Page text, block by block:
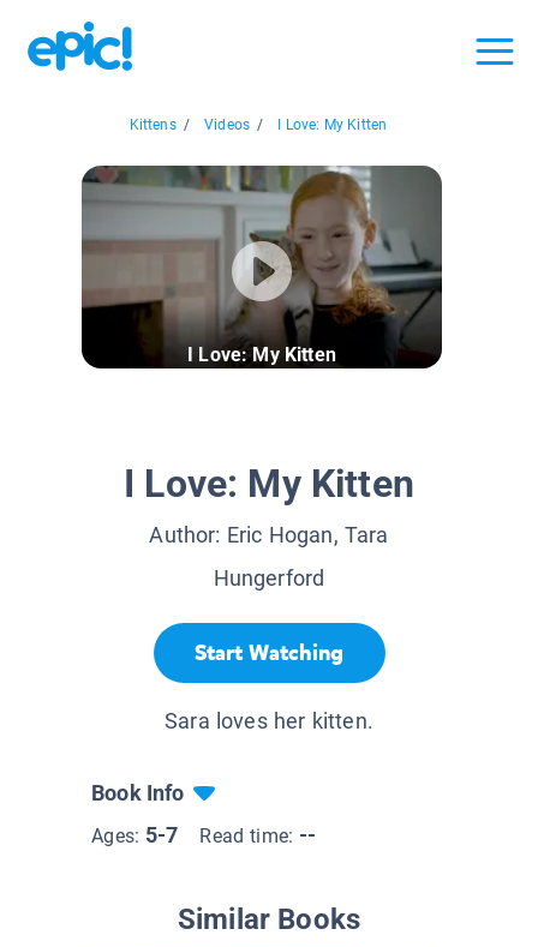
Kittens / Videos / I Love: My Kitten
I Love: My Kitten
I Love: My Kitten
Author: Eric Hogan, Tara
Hungerford
Start Watching
Sara loves her kitten.
Book Info
Ages: 5-7 Read time: --
Similar Books